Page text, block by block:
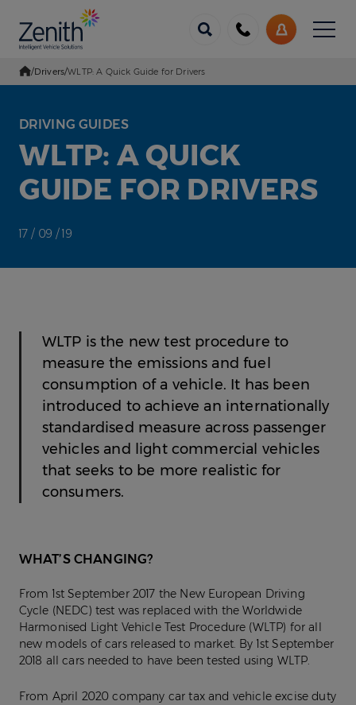
us
My
Account
Menu
Go Home
/Drivers/WLTP: A Quick Guide for Drivers
DRIVING GUIDES
WLTP: A QUICK
GUIDE FOR DRIVERS
17 / 09 / 19
WLTP is the new test procedure to
measure the emissions and fuel
consumption of a vehicle. It has been
introduced to achieve an internationally
standardised measure across passenger
vehicles and light commercial vehicles
that seeks to be more realistic for
consumers.
WHAT’S CHANGING?
From 1st September 2017 the New European Driving
Cycle (NEDC) test was replaced with the Worldwide
Harmonised Light Vehicle Test Procedure (WLTP) for all
new models of cars released to market. By 1st September
2018 all cars needed to have been tested using WLTP.
From April 2020 company car tax and vehicle excise duty